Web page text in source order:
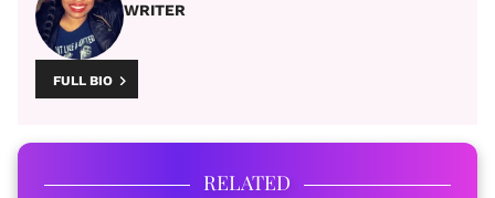
WRITER
FULL BIO
RELATED